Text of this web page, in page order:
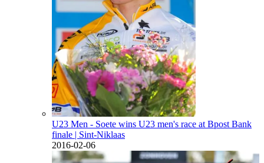
U23 Men - Soete wins U23 men's race at Bpost Bank
finale | Sint-Niklaas
2016-02-06